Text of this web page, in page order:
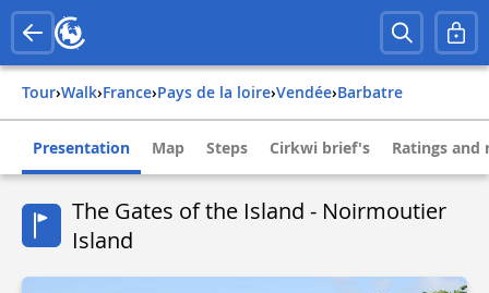
Tour› Walk› france› pays de la loire› vendée› barbatre
Presentation Map Steps Cirkwi brief's Ratings and
The Gates of the Island - Noirmoutier
Island